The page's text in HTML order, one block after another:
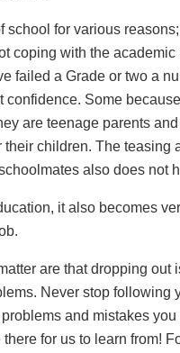
school for various
coping with the academic
failed a Grade or two a
confidence. Some
are teenage parents
their children. The teasing
also does not
it also becomes
are that dropping out
Never stop following
and mistakes
for us to learn from!